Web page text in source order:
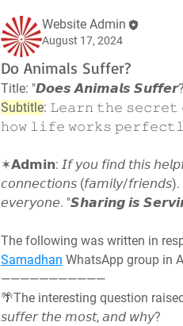
Website Admin
August 17, 2024
Do Animals Suffer?
Title: "𝘿𝙤𝙚𝙨 𝘼𝙣𝙞𝙢𝙖𝙡𝙨
Subtitle: 𝙻𝚎𝚊𝚛𝚗 𝚝𝚑𝚎
𝚑𝚘𝚠 𝚕𝚒𝚏𝚎 𝚠𝚘𝚛𝚔𝚜
✶𝗔𝗱𝗺𝗶𝗻: 𝘐𝘧 𝘺𝘰𝘶 𝘧𝘪𝘯𝘥 𝘵𝘩𝘪𝘴
𝘤𝘰𝘯𝘯𝘦𝘤𝘵𝘪𝘰𝘯𝘴 (𝘧𝘢𝘮𝘪𝘭𝘺/𝘧𝘳𝘪𝘦𝘯𝘥𝘴).
𝘦𝘷𝘦𝘳𝘺𝘰𝘯𝘦. "𝙎𝙝𝙖𝙧𝙞𝙣𝙜 𝙞𝙨
Samadhan WhatsApp group in
———————————
🌴The interesting question
𝘴𝘶𝘧𝘧𝘦𝘳 𝘵𝘩𝘦 𝘮𝘰𝘴𝘵, 𝘢𝘯𝘥 𝘸𝘩𝘺?